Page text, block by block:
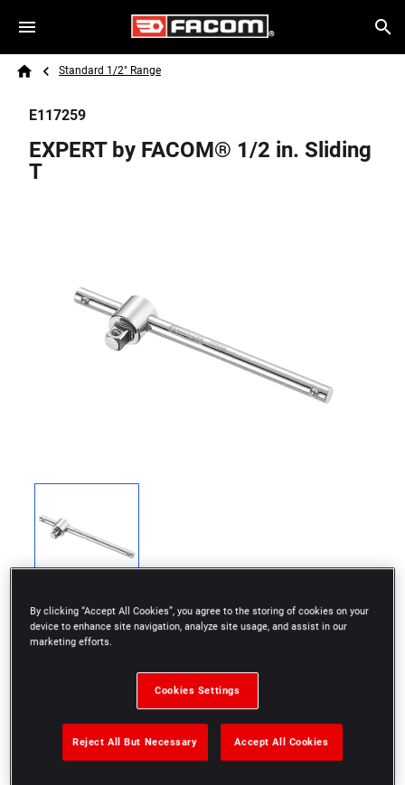
Skip to main content
Search
Breadcrumb
Standard 1/2" Range
E117259
EXPERT by FACOM® 1/2 in. Sliding
T
DIN 3122
ISO 1174-1
By clicking “Accept All Cookies”, you agree to the storing of cookies on your
device to enhance site navigation, analyze site usage, and assist in our
marketing efforts.
Cookies Settings
Reject All But Necessary Accept All Cookies